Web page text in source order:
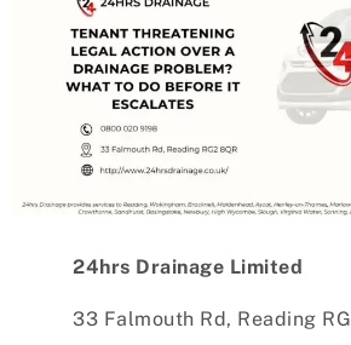
24hrs Drainage Limited
33 Falmouth Rd, Reading